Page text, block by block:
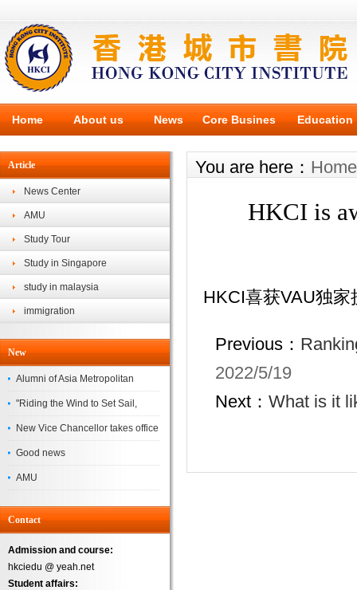
Home About us News Core Busines Education
Article
News Center
AMU
Study Tour
Study in Singapore
study in malaysia
immigration
New
Alumni of Asia Metropolitan
University Successfully
Complete the
"Riding the Wind to Set Sail,
Jointly Painting a New Blueprint"
– Asia Metropolitan University's
2026 annual conference
New Vice Chancellor takes office
Good news
AMU
Contact
Admission and course:
hkciedu @ yeah.net
Student affairs:
You are here： Home
HKCI is
HKCI喜获VAU独家
Previous：
2022/5/19
Next： What is it